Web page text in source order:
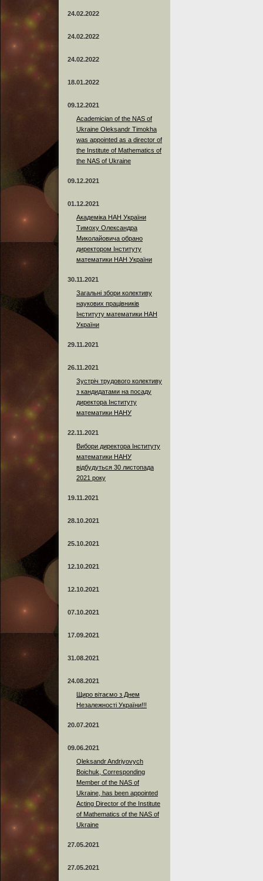
24.02.2022
24.02.2022
24.02.2022
18.01.2022
09.12.2021
Academician of the NAS of
Ukraine Oleksandr Timokha
was appointed as a director of
the Institute of Mathematics of
the NAS of Ukraine
09.12.2021
01.12.2021
Академіка НАН України
Тимоху Олександра
Миколайовича обрано
директором Інституту
математики НАН України
30.11.2021
Загальні збори колективу
наукових працівників
Інституту математики НАН
України
29.11.2021
26.11.2021
Зустріч трудового колективу
з кандидатами на посаду
директора Інституту
математики НАНУ
22.11.2021
Вибори директора Інституту
математики НАНУ
відбудуться 30 листопада
2021 року
19.11.2021
28.10.2021
25.10.2021
12.10.2021
12.10.2021
07.10.2021
17.09.2021
31.08.2021
24.08.2021
Щиро вітаємо з Днем
Незалежності України!!!
20.07.2021
09.06.2021
Oleksandr Andriyovych
Boichuk, Corresponding
Member of the NAS of
Ukraine, has been appointed
Acting Director of the Institute
of Mathematics of the NAS of
Ukraine
27.05.2021
27.05.2021